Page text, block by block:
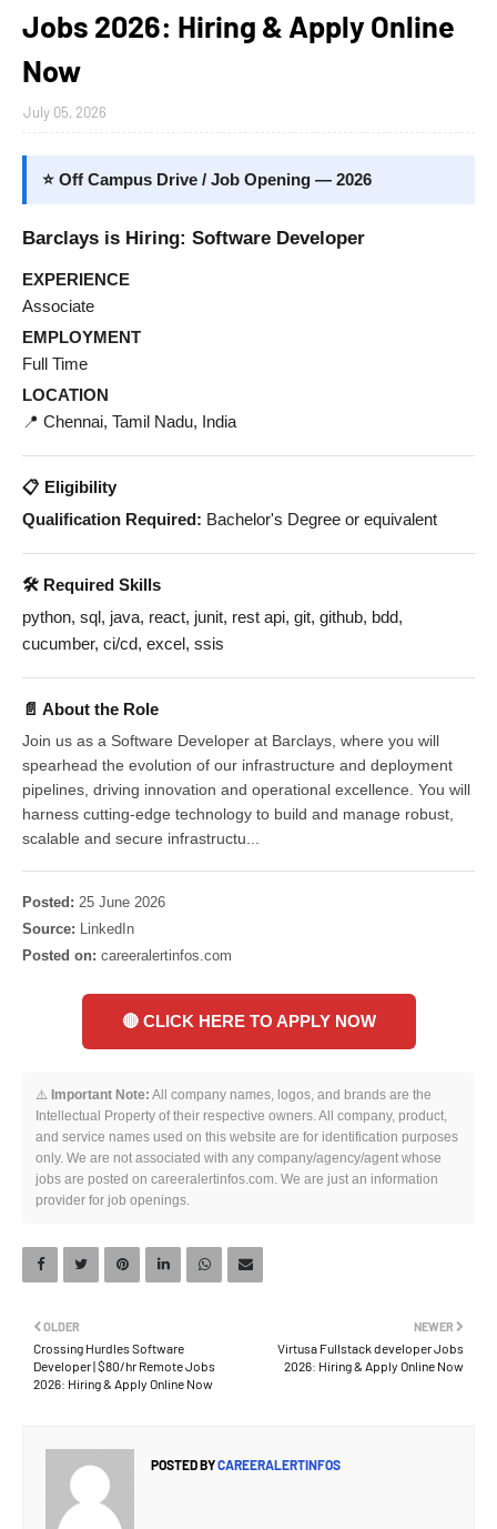
Jobs 2026: Hiring & Apply Online
Now
July 05, 2026
⭐ Off Campus Drive / Job Opening — 2026
Barclays is Hiring: Software Developer
EXPERIENCE
Associate
EMPLOYMENT
Full Time
LOCATION
📍 Chennai, Tamil Nadu, India
📋 Eligibility
Qualification Required: Bachelor's Degree or equivalent
🛠️ Required Skills
python, sql, java, react, junit, rest api, git, github, bdd,
cucumber, ci/cd, excel, ssis
📄 About the Role
Join us as a Software Developer at Barclays, where you will
spearhead the evolution of our infrastructure and deployment
pipelines, driving innovation and operational excellence. You will
harness cutting-edge technology to build and manage robust,
scalable and secure infrastructu...
Posted: 25 June 2026
Source: LinkedIn
Posted on: careeralertinfos.com
🔴 CLICK HERE TO APPLY NOW
⚠️ Important Note: All company names, logos, and brands are the
Intellectual Property of their respective owners. All company, product,
and service names used on this website are for identification purposes
only. We are not associated with any company/agency/agent whose
jobs are posted on careeralertinfos.com. We are just an information
provider for job openings.
NEWER
Virtusa Fullstack developer Jobs
2026: Hiring & Apply Online Now
OLDER
Crossing Hurdles Software
Developer | $80/hr Remote Jobs
2026: Hiring & Apply Online Now
POSTED BYCAREERALERTINFOS